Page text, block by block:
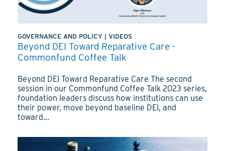
GOVERNANCE AND POLICY VIDEOS
Beyond DEI Toward Reparative Care -
Commonfund Coffee Talk
Beyond DEI Toward Reparative Care The second
session in our Commonfund Coffee Talk 2023 series,
foundation leaders discuss how institutions can use
their power, move beyond baseline DEI, and
toward...